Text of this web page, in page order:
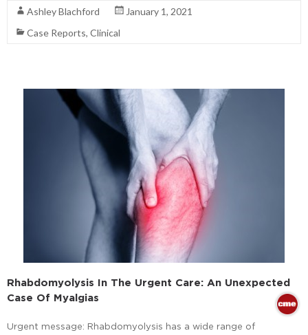
Ashley Blachford
January 1, 2021
Case Reports, Clinical
Rhabdomyolysis In The Urgent Care: An Unexpected
Case Of Myalgias
Urgent message: Rhabdomyolysis has a wide range of